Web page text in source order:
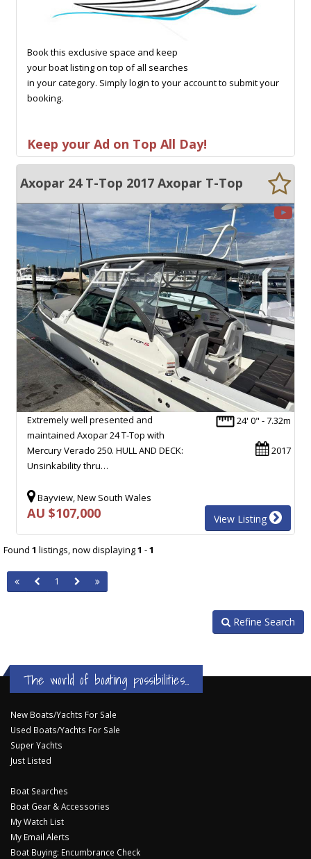
Book this exclusive space and keep
your boat listing on top of all searches
in your category. Simply login to your account to submit your
booking.
Keep your Ad on Top All Day!
Axopar 24 T-Top 2017 Axopar T-Top
24' 0" - 7.32m
2017
Extremely well presented and
maintained Axopar 24 T-Top with
Mercury Verado 250. HULL AND DECK:
Unsinkability thru…
Bayview, New South Wales
AU $107,000 View Listing
Found 1 listings, now displaying1 -1
1
Refine Search
The world of boating possibilities...
New Boats/Yachts For Sale
Used Boats/Yachts For Sale
Super Yachts
Just Listed
Boat Searches
Boat Gear & Accessories
My Watch List
My Email Alerts
Boat Buying: Encumbrance Check